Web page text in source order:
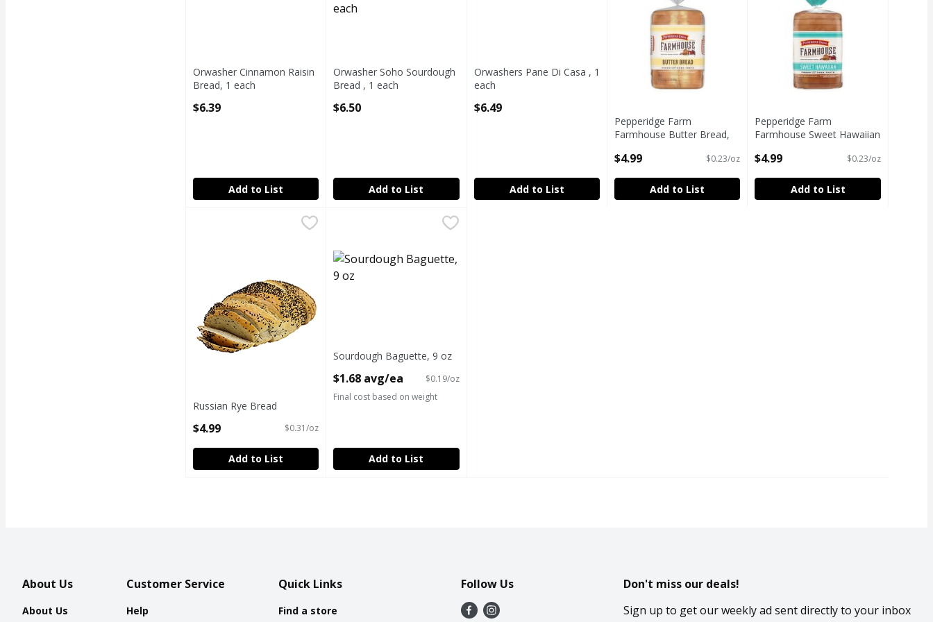
Orwasher Cinnamon Raisin
Bread, 1 each
$6.39
Add to List
Orwasher Soho Sourdough
Bread , 1 each
$6.50
Add to List
Orwashers Pane Di Casa , 1
each
$6.49
Add to List
Pepperidge Farm
Farmhouse Butter Bread,
Open Product Description
$4.99 $0.23/oz
Add to List
Pepperidge Farm
Farmhouse Sweet Hawaiian
Open Product Description
$4.99 $0.23/oz
Add to List
$4.99
Russian Rye Bread
$4.99 $0.31/oz
Add to List
Sourdough Baguette, 9 oz
Sourdough Baguette, 9 oz
$1.68 avg/ea
$0.19/oz
Final cost based on weight
Add to List
About Us
About Us
Customer Service
Help
Quick Links
Find a store
Follow Us
Don't miss our deals!
Sign up to get our weekly ad sent directly to your inbox